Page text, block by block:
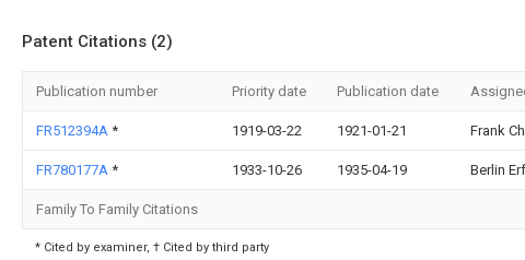
Patent Citations (2)
Publication number Priority date Publication date
FR512394A * 1919-03-22 1921-01-21 Frank
FR780177A * 1933-10-26 1935-04-19 Berlin
Family To Family Citations
* Cited by examiner, † Cited by third party